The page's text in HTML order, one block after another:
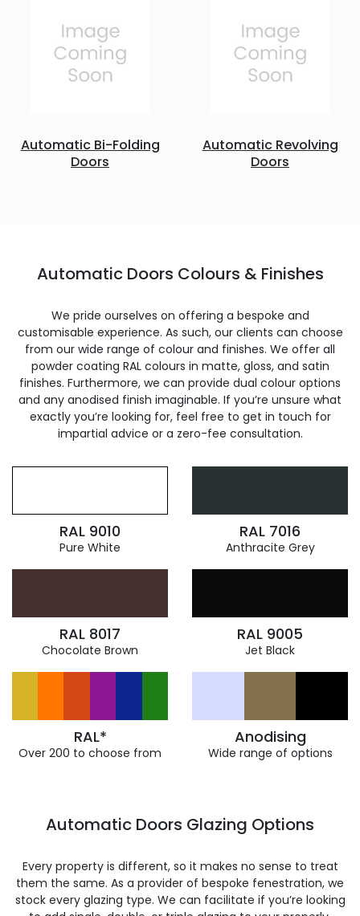
Automatic Bi-Folding
Doors
Automatic Revolving
Doors
Automatic Doors Colours & Finishes
We pride ourselves on offering a bespoke and
customisable experience. As such, our clients can choose
from our wide range of colour and finishes. We offer all
powder coating RAL colours in matte, gloss, and satin
finishes. Furthermore, we can provide dual colour options
and any anodised finish imaginable. If you’re unsure what
exactly you’re looking for, feel free to get in touch for
impartial advice or a zero-fee consultation.
RAL 9010
Pure White
RAL 7016
Anthracite Grey
RAL 8017
Chocolate Brown
RAL 9005
Jet Black
RAL*
Over 200 to choose from
Anodising
Wide range of options
Automatic Doors Glazing Options
Every property is different, so it makes no sense to treat
them the same. As a provider of bespoke fenestration, we
stock every glazing type. We can facilitate if you’re looking